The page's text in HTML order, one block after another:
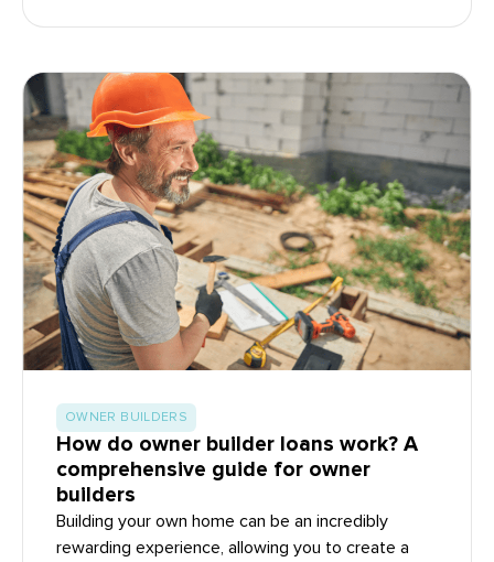
OWNER BUILDERS
How do owner builder loans work? A
comprehensive guide for owner
builders
Building your own home can be an incredibly
rewarding experience, allowing you to create a